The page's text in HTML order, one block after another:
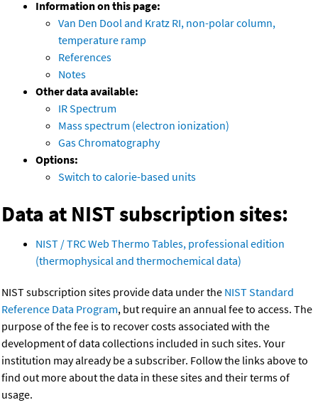
Information on this page:
Van Den Dool and Kratz RI, non-polar column,
temperature ramp
References
Notes
Other data available:
IR Spectrum
Mass spectrum (electron ionization)
Gas Chromatography
Options:
Switch to calorie-based units
Data at NIST subscription sites:
NIST / TRC Web Thermo Tables, professional edition
(thermophysical and thermochemical data)
NIST subscription sites provide data under the NIST Standard
Reference Data Program, but require an annual fee to access. The
purpose of the fee is to recover costs associated with the
development of data collections included in such sites. Your
institution may already be a subscriber. Follow the links above to
find out more about the data in these sites and their terms of
usage.